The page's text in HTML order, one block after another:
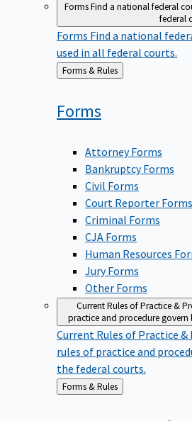
FormsFind a national federal
federal
Forms Find a national
used in all federal courts.
Back
Forms & Rules
Forms
Attorney Forms
Bankruptcy Forms
Civil Forms
Court Reporter Forms
Criminal Forms
CJA Forms
Human Resources
Jury Forms
Other Forms
Current Rules of Practice &
practice and procedure
Current Rules of Practice &
rules of practice and
the federal courts.
Back
to
Forms & Rules